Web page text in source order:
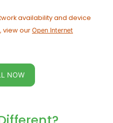
availability and device
view our Open Internet
NOW